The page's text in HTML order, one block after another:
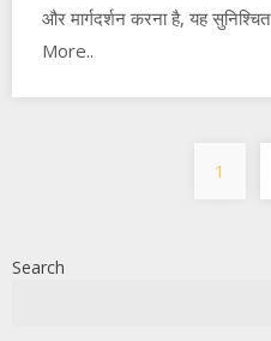
और मार्गदर्शन करना है, यह
More..
1
Search